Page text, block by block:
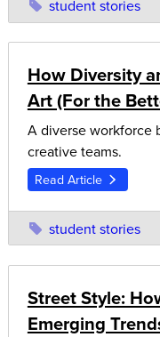
student stories
How Diversity
Art (For the
A diverse workforce
creative teams.
Read Article
student stories
Street Style:
Emerging